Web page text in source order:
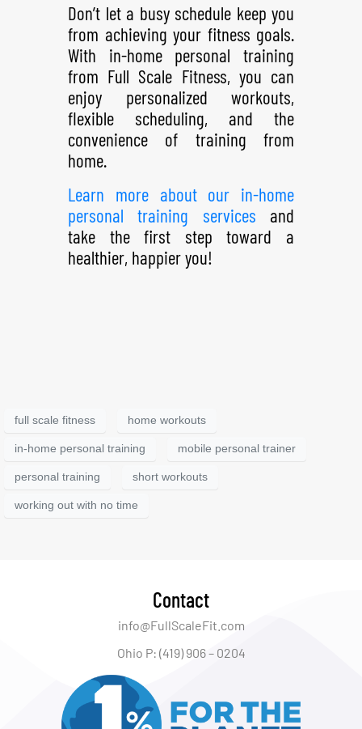
Don’t let a busy schedule keep you
from achieving your fitness goals.
With in-home personal training
from Full Scale Fitness, you can
enjoy personalized workouts,
flexible scheduling, and the
convenience of training from
home.
Learn more about our in-home
personal training services and
take the first step toward a
healthier, happier you!
full scale fitness home workouts
in-home personal training mobile personal trainer
personal training short workouts
working out with no time
Contact
info@FullScaleFit.com
Ohio P: (419) 906 – 0204